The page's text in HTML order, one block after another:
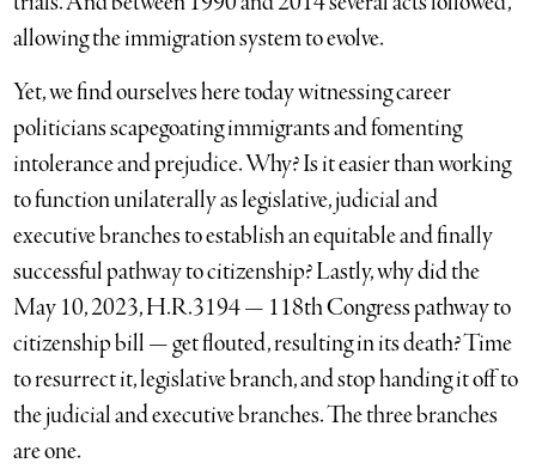
allowing the immigration system to evolve.
Yet, we find ourselves here today witnessing career
politicians scapegoating immigrants and fomenting
intolerance and prejudice. Why? Is it easier than working
to function unilaterally as legislative, judicial and
executive branches to establish an equitable and finally
successful pathway to citizenship? Lastly, why did the
May 10, 2023, H.R.3194 — 118th Congress pathway to
citizenship bill — get flouted, resulting in its death? Time
to resurrect it, legislative branch, and stop handing it off to
the judicial and executive branches. The three branches
are one.